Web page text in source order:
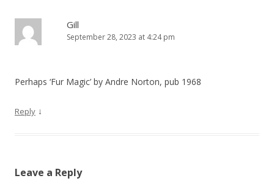
v
i
Gill
September 28, 2023 at 4:24 pm
Perhaps ‘Fur Magic’ by Andre Norton, pub 1968
Reply ↓
Leave a Reply